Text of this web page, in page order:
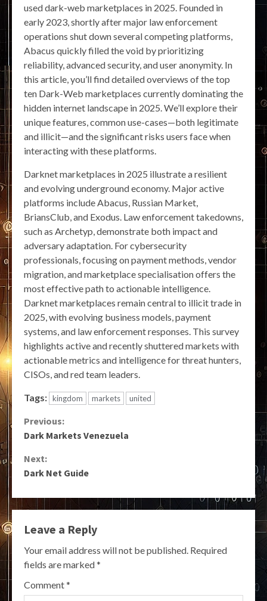
used dark-web marketplaces in 2025. Founded in
early 2023, shortly after major law enforcement
operations shut down several competing platforms,
Abacus quickly filled the void by prioritizing
reliability, advanced security, and user anonymity. In
this article, you’ll find detailed overviews of the top
ten Dark-Web marketplaces currently dominating the
hidden internet landscape in 2025. We’ll explore their
unique features, common use-cases—both legitimate
and illicit—and the significant risks users face when
interacting with these platforms.
Darknet marketplaces in 2025 illustrate a resilient
and evolving underground economy. Major active
platforms include Abacus, Russian Market,
BriansClub, and Exodus. Law enforcement takedowns,
such as Archetyp, demonstrate both impact and
adversary adaptation. For cybersecurity
professionals, focusing on payment methods, vendor
migration, and marketplace specialisation offers the
most effective path to actionable intelligence.
Darknet marketplaces remain central to illicit trade in
2025, with evolving business models, payment
systems, and law enforcement responses. This survey
highlights active and recently shuttered markets with
actionable metrics and intelligence for threat hunters,
CISOs, and red team leaders.
Tags: kingdom markets united
Continue
Previous:
Dark Markets Venezuela
Next:
Dark Net Guide
Leave a Reply
Your email address will not be published. Required
fields are marked*
Comment*